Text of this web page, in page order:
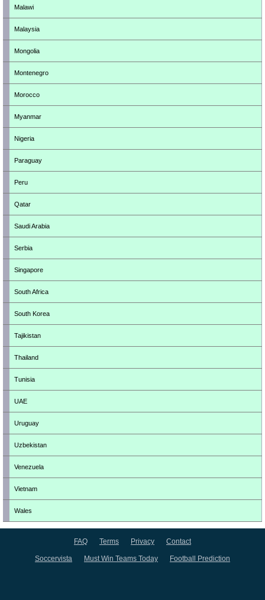
Malawi
Malaysia
Mongolia
Montenegro
Morocco
Myanmar
Nigeria
Paraguay
Peru
Qatar
Saudi Arabia
Serbia
Singapore
South Africa
South Korea
Tajikistan
Thailand
Tunisia
UAE
Uruguay
Uzbekistan
Venezuela
Vietnam
Wales
FAQ Terms Privacy Contact
Soccervista Must Win Teams Today Football Prediction